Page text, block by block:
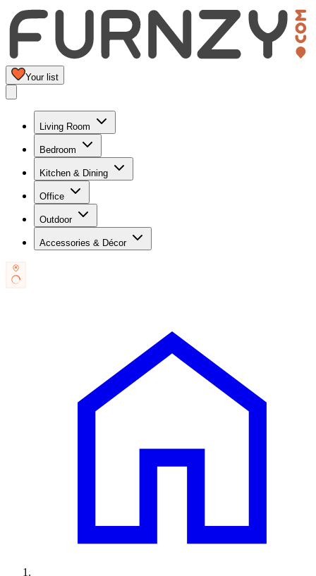
Your list
Living Room
Bedroom
Kitchen & Dining
Office
Outdoor
Accessories & Décor